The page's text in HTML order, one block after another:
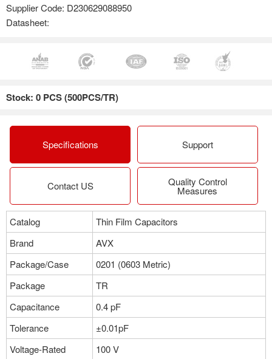
Supplier Code: D230629088950
Datasheet:
Stock: 0 PCS (500PCS/TR)
Specifications Support
Contact US Quality Control
Measures
Catalog
Thin Film Capacitors
Brand
AVX
Package/Case
0201 (0603 Metric)
Package
TR
Capacitance
0.4 pF
Tolerance
±0.01pF
Voltage-Rated
100 V